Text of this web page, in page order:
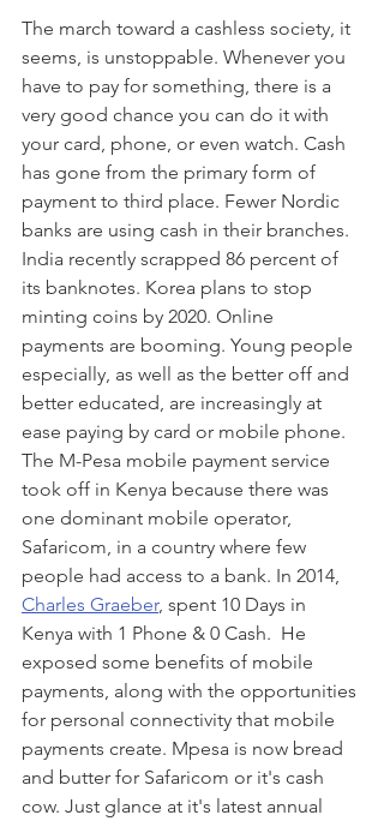
The march toward a cashless society, it
seems, is unstoppable. Whenever you
have to pay for something, there is a
very good chance you can do it with
your card, phone, or even watch. Cash
has gone from the primary form of
payment to third place. Fewer Nordic
banks are using cash in their branches.
India recently scrapped 86 percent of
its banknotes. Korea plans to stop
minting coins by 2020. Online
payments are booming. Young people
especially, as well as the better off and
better educated, are increasingly at
ease paying by card or mobile phone.
The M-Pesa mobile payment service
took off in Kenya because there was
one dominant mobile operator,
Safaricom, in a country where few
people had access to a bank. In 2014,
Charles Graeber, spent 10 Days in
Kenya with 1 Phone & 0 Cash.  He
exposed some benefits of mobile
payments, along with the opportunities
for personal connectivity that mobile
payments create. Mpesa is now bread
and butter for Safaricom or it's cash
cow. Just glance at it's latest annual